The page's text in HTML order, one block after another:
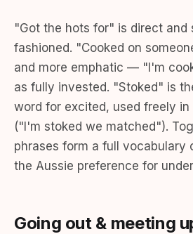
"Got the hots for" is direct and
fashioned. "Cooked on
and more emphatic — "I'm
as fully invested. "Stoked" is
word for excited, used freely
("I'm stoked we matched").
phrases form a full vocabulary
the Aussie preference for
Going out & meeting